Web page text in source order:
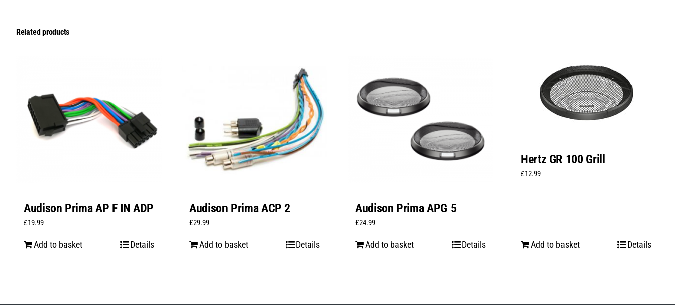
Related products
Audison Prima AP F IN ADP
£19.99
Add to basket Details
Audison Prima ACP 2
£29.99
Add to basket Details
Audison Prima APG 5
£24.99
Add to basket Details
Hertz GR 100 Grill
£12.99
Add to basket Details